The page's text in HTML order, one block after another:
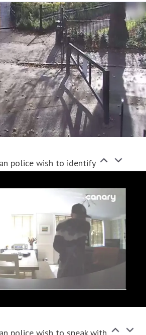
police wish to identify
police wish to speak with